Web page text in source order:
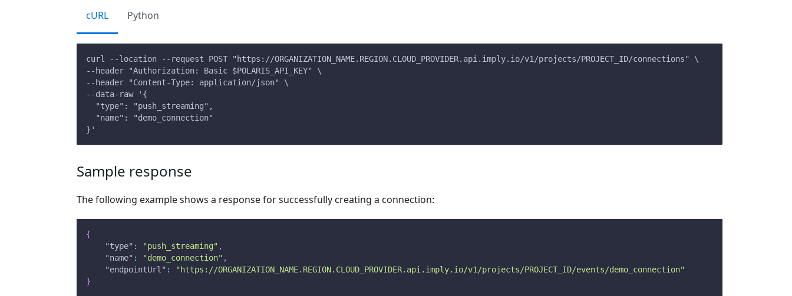
cURL Python
curl --location --request POST "https://ORGANIZATION_NAME.REGION.CLOUD_PROVIDER.api.imply.io/v1/projects/PROJECT_ID/connections" \
--header "Authorization: Basic $POLARIS_API_KEY" \
--header "Content-Type: application/json" \
--data-raw '{
  "type": "push_streaming",
  "name": "demo_connection"
}'
Sample response
The following example shows a response for successfully creating a connection:
{
"type" : "push_streaming" ,
"name" : "demo_connection" ,
"endpointUrl" :
"https://ORGANIZATION_NAME.REGION.CLOUD_PROVIDER.api.imply.io/v1/projects/PROJECT_ID/events/demo_connection"
}